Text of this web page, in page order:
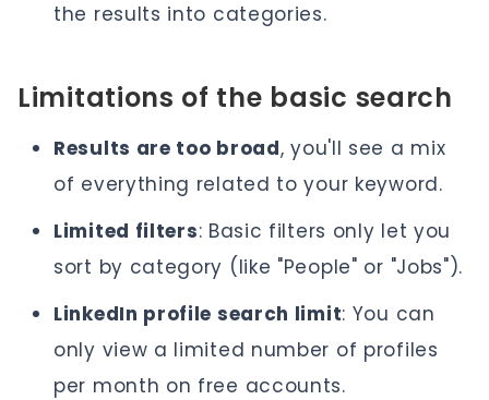
the results into categories.
Limitations of the basic search
Results are too broad, you'll see a mix
of everything related to your keyword.
Limited filters: Basic filters only let you
sort by category (like "People" or "Jobs").
LinkedIn profile search limit: You can
only view a limited number of profiles
per month on free accounts.